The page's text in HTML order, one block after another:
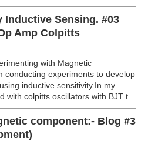
Inductive Sensing. #03
Amp Colpitts
with Magnetic
conducting experiments to develop
inductive sensitivity.In my
with colpitts oscillators with BJT t...
component:- Blog #3